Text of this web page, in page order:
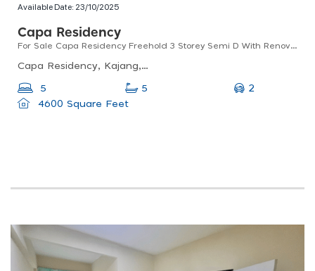
Available Date: 23/10/2025
Capa Residency
For Sale Capa Residency Freehold 3 Storey Semi D With Renovation & Extension
Capa Residency, Kajang, Selangor, Malaysia
5 5
2
4600 Square Feet